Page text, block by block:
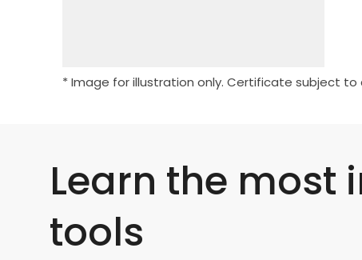
* Image for illustration only. Certificate subject to
Learn the
tools